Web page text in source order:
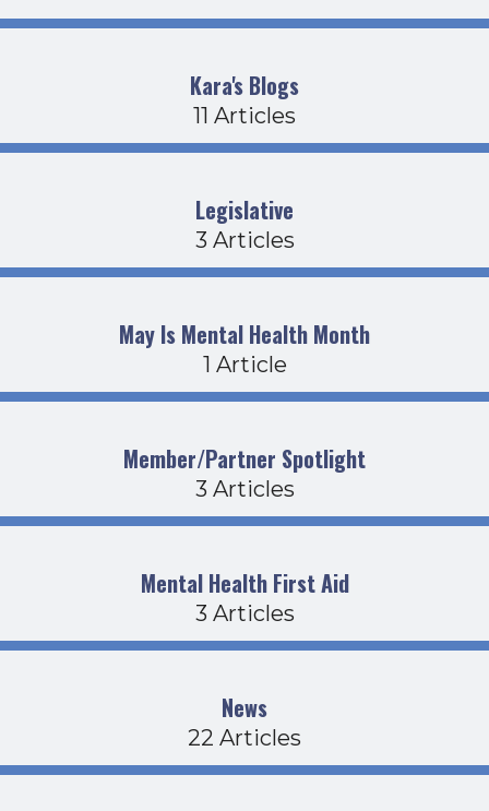
Kara's Blogs
11 Articles
Legislative
3 Articles
May Is Mental Health Month
1 Article
Member/Partner Spotlight
3 Articles
Mental Health First Aid
3 Articles
News
22 Articles